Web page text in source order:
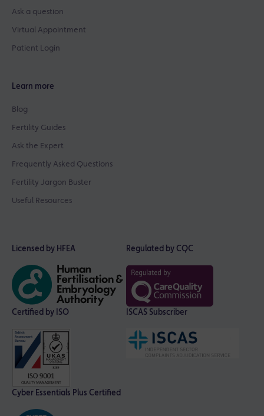
Ask a question
Virtual Appointment
Patient Login
Learn more
Blog
Fertility Guides
Ask the Expert
Frequently Asked Questions
Fertility Jargon Buster
Useful Resources
Licensed by HFEA Regulated by CQC
Certified by ISO ISCAS Subscriber
Cyber Essentials Plus Certified